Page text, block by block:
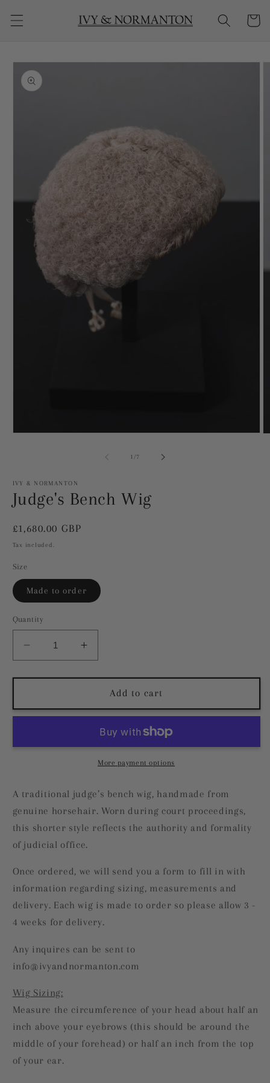
content
Cart
Skip to
product
information
1 /of7
IVY & NORMANTON
Judge's Bench Wig
Regular
price
£1,680.00 GBP
Tax included.
Size
Made to order
Quantity
Decrease
quantity
for
Bench
Wig
Increase
quantity
for
Judge&#39;s
Bench
Wig
Add to cart
More payment options
A traditional judge’s bench wig, handmade from
genuine horsehair. Worn during court proceedings,
this shorter style reflects the authority and formality
of judicial office.
Once ordered, we will send you a form to fill in with
information regarding sizing, measurements and
delivery. Each wig is made to order so please allow 3 -
4 weeks for delivery.
Any inquires can be sent to
info@ivyandnormanton.com
Wig Sizing:
Measure the circumference of your head about half an
inch above your eyebrows (this should be around the
middle of your forehead) or half an inch from the top
of your ear.